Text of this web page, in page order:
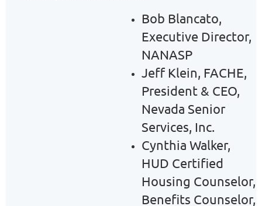
Bob Blancato,
Executive Director,
NANASP
Jeff Klein, FACHE,
President & CEO,
Nevada Senior
Services, Inc.
Cynthia Walker,
HUD Certified
Housing Counselor,
Benefits Counselor,